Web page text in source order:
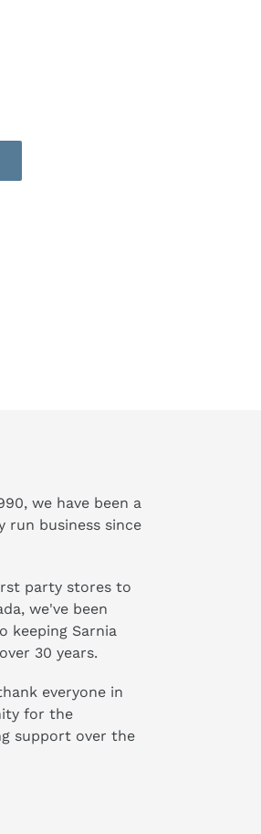
we have been a
run business since
party stores to
we've been
keeping Sarnia
30 years.
everyone in
for the
support over the